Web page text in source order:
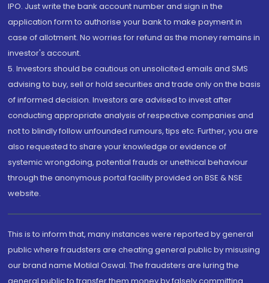
IPO. Just write the bank account number and sign in the
application form to authorise your bank to make payment in
case of allotment. No worries for refund as the money remains in
investor's account.
5. Investors should be cautious on unsolicited emails and SMS
advising to buy, sell or hold securities and trade only on the basis
of informed decision. Investors are advised to invest after
conducting appropriate analysis of respective companies and
not to blindly follow unfounded rumours, tips etc. Further, you are
also requested to share your knowledge or evidence of
systemic wrongdoing, potential frauds or unethical behaviour
through the anonymous portal facility provided on BSE & NSE
website.
This is to inform that, many instances were reported by general
public where fraudsters are cheating general public by misusing
our brand name Motilal Oswal. The fraudsters are luring the